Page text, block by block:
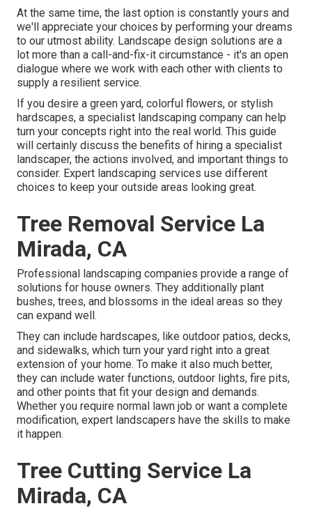
At the same time, the last option is constantly yours and
we'll appreciate your choices by performing your dreams
to our utmost ability. Landscape design solutions are a
lot more than a call-and-fix-it circumstance - it's an open
dialogue where we work with each other with clients to
supply a resilient service.
If you desire a green yard, colorful flowers, or stylish
hardscapes, a specialist landscaping company can help
turn your concepts right into the real world. This guide
will certainly discuss the benefits of hiring a specialist
landscaper, the actions involved, and important things to
consider. Expert landscaping services use different
choices to keep your outside areas looking great.
Tree Removal Service La
Mirada, CA
Professional landscaping companies provide a range of
solutions for house owners. They additionally plant
bushes, trees, and blossoms in the ideal areas so they
can expand well.
They can include hardscapes, like outdoor patios, decks,
and sidewalks, which turn your yard right into a great
extension of your home. To make it also much better,
they can include water functions, outdoor lights, fire pits,
and other points that fit your design and demands.
Whether you require normal lawn job or want a complete
modification, expert landscapers have the skills to make
it happen.
Tree Cutting Service La
Mirada, CA